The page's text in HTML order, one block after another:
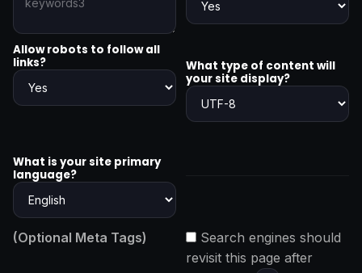
Allow robots to follow all
links?
What type of content will
your site display?
What is your site primary
language?
(Optional Meta Tags)
Search engines should
revisit this page after